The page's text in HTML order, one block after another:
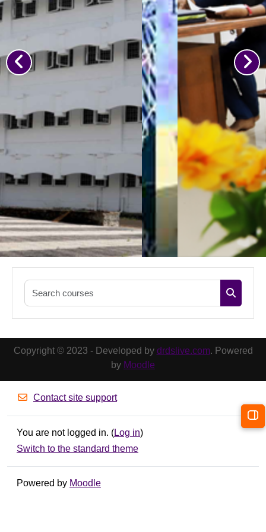
Search
Copyright © 2023 - Developed by drdslive.com. Powered
by Moodle
Contact site support
You are not logged in. (Log in)
Switch to the standard theme
Powered by Moodle